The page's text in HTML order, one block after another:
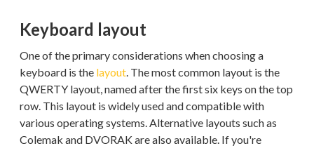
Keyboard layout
One of the primary considerations when choosing a
keyboard is the layout. The most common layout is the
QWERTY layout, named after the first six keys on the top
row. This layout is widely used and compatible with
various operating systems. Alternative layouts such as
Colemak and DVORAK are also available. If you're